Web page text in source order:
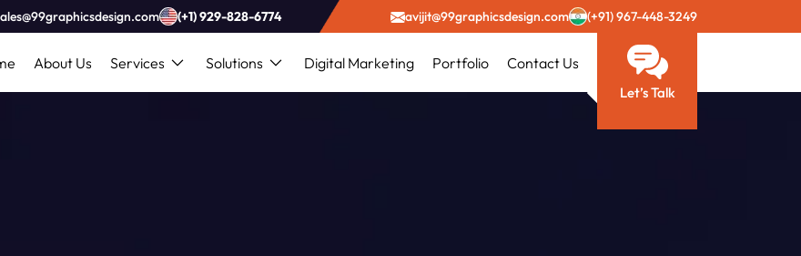
(+1) 929-828-6774 avijit@99graphicsdesign.com (+91) 967-448-3249
About Us Services Solutions Digital Marketing Portfolio Contact Us
Let’s Talk